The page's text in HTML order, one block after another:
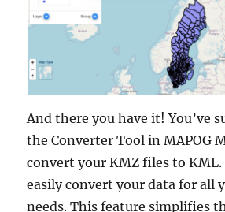
And there you have it! You’ve
the Converter Tool in MAPOG
convert your KMZ files to KML.
easily convert your data for all
needs. This feature simplifies